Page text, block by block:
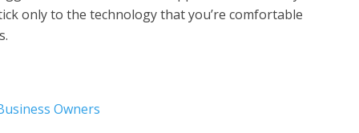
only to the technology that you’re comfortable
Owners